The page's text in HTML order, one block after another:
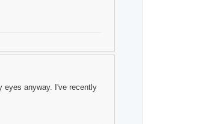
eyes anyway. I've recently